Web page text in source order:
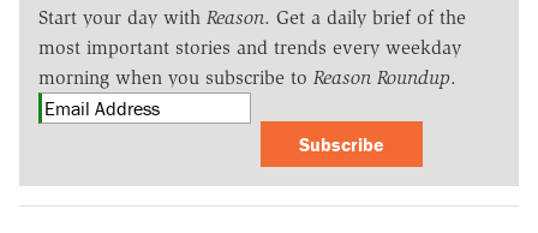
Start your day with Reason. Get a daily brief of the
most important stories and trends every weekday
morning when you subscribe to Reason Roundup.
Subscribe